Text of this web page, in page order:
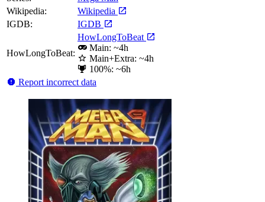
Wikipedia:
Wikipedia
IGDB:
IGDB
HowLongToBeat:
HowLongToBeat
Main: ~4h
Main+Extra: ~4h
100%: ~6h
Report incorrect data